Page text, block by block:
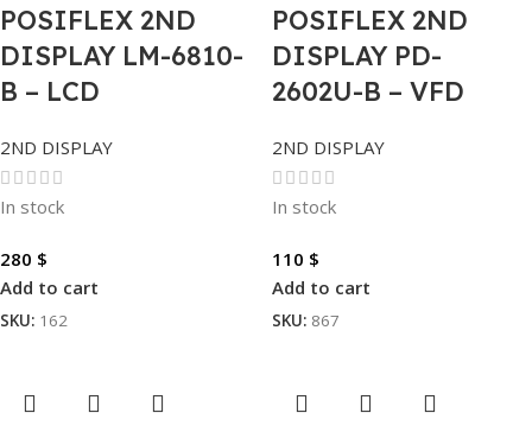
POSIFLEX 2ND
DISPLAY LM-6810-
B – LCD
2ND DISPLAY
In stock
280 $
Add to cart
SKU: 162
POSIFLEX 2ND
DISPLAY PD-
2602U-B – VFD
2ND DISPLAY
In stock
110 $
Add to cart
SKU: 867